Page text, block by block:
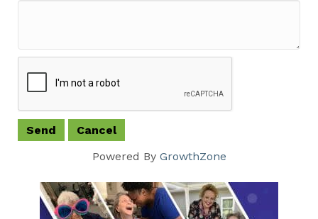
Powered By GrowthZone